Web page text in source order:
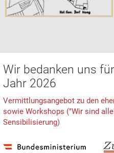
Wir bedanken uns
Jahr 2026
Vermittlungsangebot zu den
sowie Workshops ("Wir sind
Sensibilisierung)